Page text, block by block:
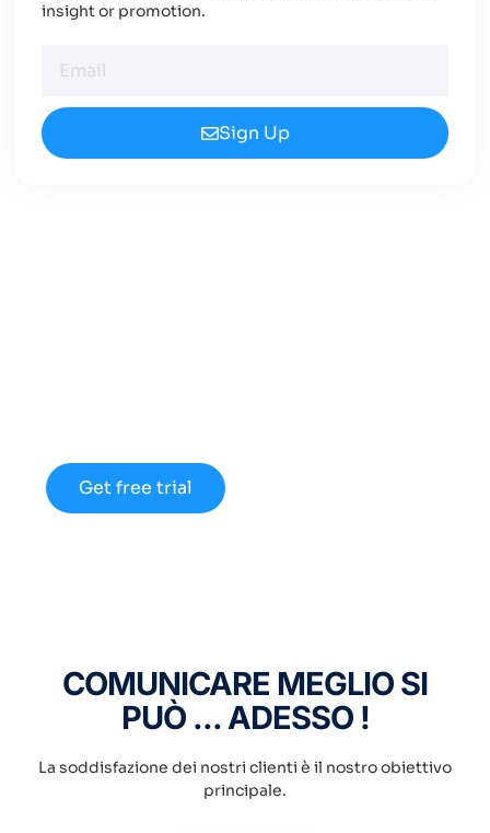
insight or promotion.
Sign Up
Get free trial
COMUNICARE MEGLIO SI
PUÒ ... ADESSO !
La soddisfazione dei nostri clienti è il nostro obiettivo
principale.